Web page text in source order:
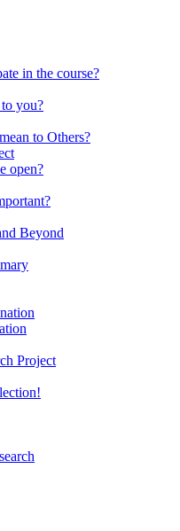
in the course?
you?
to Others?
open?
Beyond
Project